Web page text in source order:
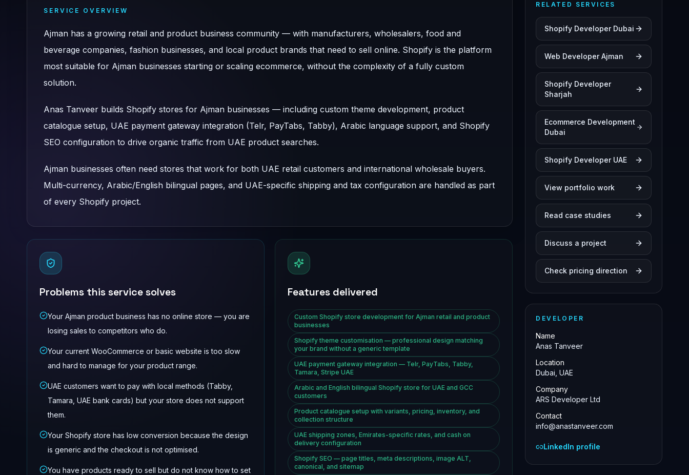
SERVICE OVERVIEW
Ajman has a growing retail and product business community — with manufacturers, wholesalers, food and
beverage companies, fashion businesses, and local product brands that need to sell online. Shopify is the platform
most suitable for Ajman businesses starting or scaling ecommerce, without the complexity of a fully custom
solution.
Anas Tanveer builds Shopify stores for Ajman businesses — including custom theme development, product
catalogue setup, UAE payment gateway integration (Telr, PayTabs, Tabby), Arabic language support, and Shopify
SEO configuration to drive organic traffic from UAE product searches.
Ajman businesses often need stores that work for both UAE retail customers and international wholesale buyers.
Multi-currency, Arabic/English bilingual pages, and UAE-specific shipping and tax configuration are handled as part
of every Shopify project.
Problems this service solves
Your Ajman product business has no online store — you are
losing sales to competitors who do.
Your current WooCommerce or basic website is too slow
and hard to manage for your product range.
UAE customers want to pay with local methods (Tabby,
Tamara, UAE bank cards) but your store does not support
them.
Your Shopify store has low conversion because the design
is generic and the checkout is not optimised.
You have products ready to sell but do not know how to set
Features delivered
Custom Shopify store development for Ajman retail and product
businesses
Shopify theme customisation — professional design matching
your brand without a generic template
UAE payment gateway integration — Telr, PayTabs, Tabby,
Tamara, Stripe UAE
Arabic and English bilingual Shopify store for UAE and GCC
customers
Product catalogue setup with variants, pricing, inventory, and
collection structure
UAE shipping zones, Emirates-specific rates, and cash on
delivery configuration
Shopify SEO — page titles, meta descriptions, image ALT,
canonical, and sitemap
RELATED SERVICES
Shopify Developer Dubai
Web Developer Ajman
Shopify Developer
Sharjah
Ecommerce Development
Dubai
Shopify Developer UAE
View portfolio work
Read case studies
Discuss a project
Check pricing direction
DEVELOPER
Name
Anas Tanveer
Location
Dubai, UAE
Company
ARS Developer Ltd
Contact
info@anastanveer.com
LinkedIn profile